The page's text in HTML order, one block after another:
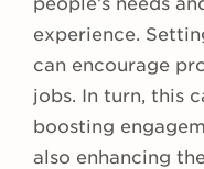
experience.
can encourage
jobs. In turn, this
boosting
also enhancing